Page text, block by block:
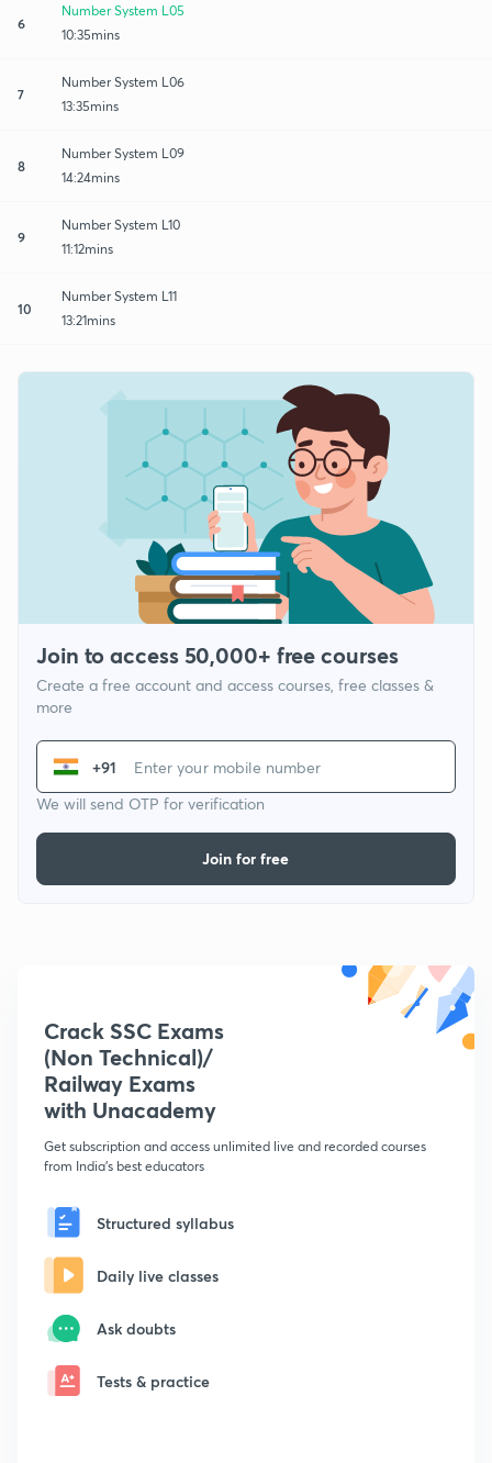
6
Number System L05
10:35mins
7
Number System L06
13:35mins
8
Number System L09
14:24mins
9
Number System L10
11:12mins
10
Number System L11
13:21mins
Join to access 50,000+ free courses
Create a free account and access courses, free classes &
more
+91
We will send OTP for verification
Join for free
Crack SSC Exams
(Non Technical)/
Railway Exams
with Unacademy
Get subscription and access unlimited live and recorded courses
from India's best educators
Structured syllabus
Daily live classes
Ask doubts
Tests & practice